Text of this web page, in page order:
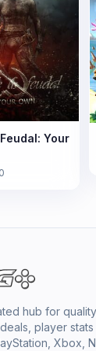
Your
hub for
player
Xbox,